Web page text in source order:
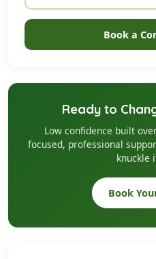
Book a
Ready to
Low confidence built
focused, professional
knuckle
Book